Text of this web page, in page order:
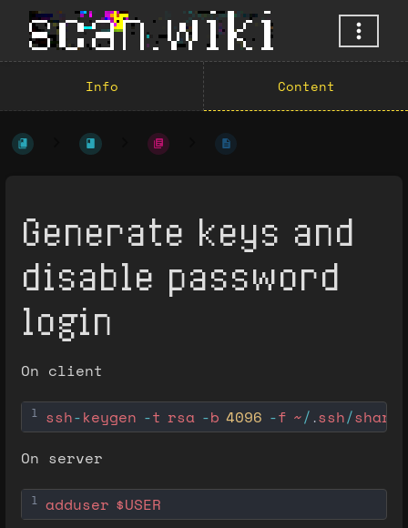
Info Content
Generate keys and
disable password
login
On client
1 ssh-keygen -t rsa -b 4096 -f ~/ . ssh/
On server
1 adduser $USER